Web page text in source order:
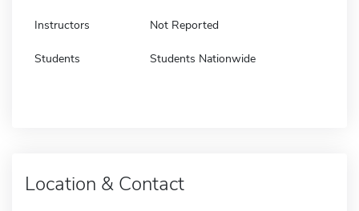
Instructors Not Reported
Students Students Nationwide
Location & Contact